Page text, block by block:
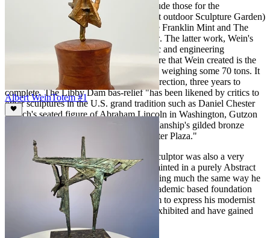
Some of his important commissions include those for the
Brookgreen Gardens, (the world's largest outdoor Sculpture Garden)
Steuben Glass Co., The Bronx Zoo, The Franklin Mint and The
Libby Dam bas-relief, to name just a few. The latter work, Wein's
Libby Dam project was a massive artistic and engineering
accomplishment. The three-story sculpture that Wein created is the
world’s largest granite bas-relief carving, weighing some 70 tons. It
took a team of men working under his direction, three years to
complete. The Libby Dam bas-relief "has been likened by critics to
other sculptures in the U.S. grand tradition such as Daniel Chester
French's seated figure of Abraham Lincoln in Washington, Gutzon
Borglum's Mount Rushmore and Paul Manship's gilded bronze
statue of Prometheus in Rockefeller Center Plaza."
Wein, in addition to being an excellent sculptor was also a very
prolific and talented easel painter who painted in a purely Abstract
Expressionist style. He approached painting much the same way he
did his sculptural work, from a sound academic based foundation
that gave him the legitimacy and freedom to express his modernist
views. His paintings have been widely exhibited and have gained
him much notoriety.
Albert WeinTotem #1